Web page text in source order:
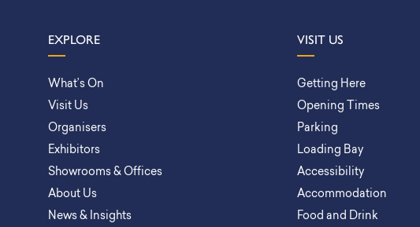
EXPLORE
What’s On
Visit Us
Organisers
Exhibitors
Showrooms & Offices
About Us
News & Insights
VISIT US
Getting Here
Opening Times
Parking
Loading Bay
Accessibility
Accommodation
Food and Drink